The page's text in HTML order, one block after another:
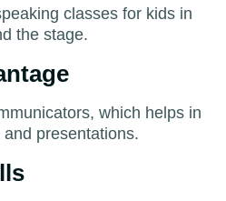
classes for kids in
the stage.
which helps in
presentations.